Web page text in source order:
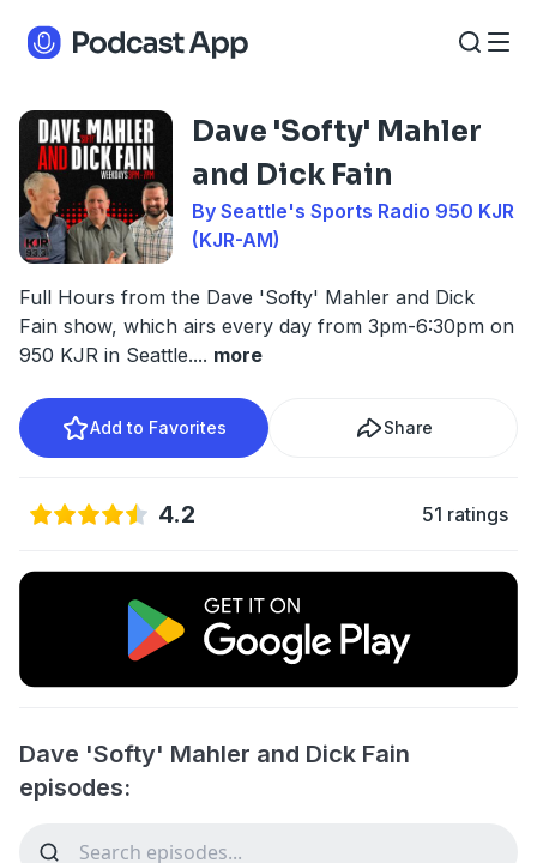
Dave 'Softy' Mahler
and Dick Fain
By Seattle's Sports Radio 950 KJR
(KJR-AM)
Full Hours from the Dave 'Softy' Mahler and Dick
Fain show, which airs every day from 3pm-6:30pm on
950 KJR in Seattle.... more
Add to Favorites Share
4.2 51 ratings
Dave 'Softy' Mahler and Dick Fain
episodes: